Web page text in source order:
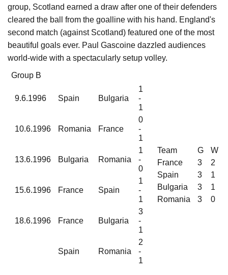
group, Scotland earned a draw after one of their defenders
cleared the ball from the goalline with his hand. England's
second match (against Scotland) featured one of the most
beautiful goals ever. Paul Gascoine dazzled audiences
world-wide with a spectacularly setup volley.
Group B
9.6.1996 Spain Bulgaria
1
-
1
10.6.1996 Romania France
0
-
1
13.6.1996 Bulgaria Romania
1
-
0
15.6.1996 France Spain
1
-
1
18.6.1996 France Bulgaria
3
-
1
Spain Romania
2
-
1
Team G W
France
3 2
Spain
3 1
Bulgaria
3 1
Romania
3 0